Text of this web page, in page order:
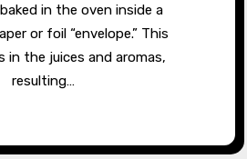
in the oven inside a
or foil “envelope.” This
in the juices and aromas,
resulting…